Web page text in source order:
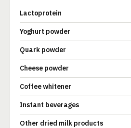
Lactoprotein
Yoghurt powder
Quark powder
Cheese powder
Coffee whitener
Instant beverages
Other dried milk products